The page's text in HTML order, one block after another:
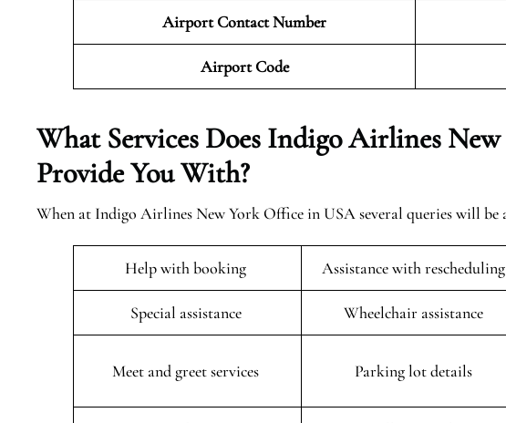
Airport Contact Number
Airport Code
What Services Does Indigo Airlines
Provide You With?
When at Indigo Airlines New York Office in USA several queries will be
Help with booking Assistance with rescheduling
Special assistance Wheelchair assistance
Meet and greet services Parking lot details